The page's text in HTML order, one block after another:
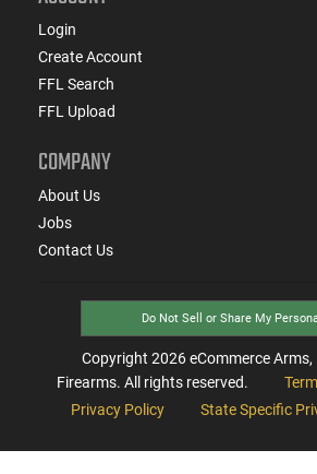
Login
Create Account
FFL Search
FFL Upload
COMPANY
About Us
Jobs
Contact Us
Do Not Sell or Share My
Copyright 2026eCommerce Arms,
Firearms. All rights reserved.
Privacy Policy
State Specific